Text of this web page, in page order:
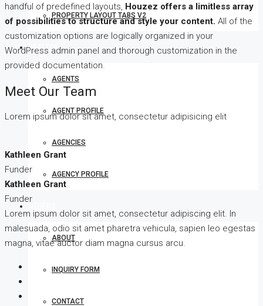
PROPERTY LAYOUT TABS V2
REALTOR
AGENTS
AGENT PROFILE
AGENCIES
AGENCY PROFILE
ABOUT
INQUIRY FORM
CONTACT
handful of predefined layouts, Houzez offers a limitless array
of possibilities to structure and style your content. All of the
customization options are logically organized in your
WordPress admin panel and thorough customization in the
provided documentation.
Meet Our Team
Lorem ipsum dolor sit amet, consectetur adipisicing elit
Kathleen Grant
Funder
Kathleen Grant
Funder
Lorem ipsum dolor sit amet, consectetur adipiscing elit. In
malesuada, odio sit amet pharetra vehicula, sapien leo egestas
magna, vitae auctor diam magna cursus arcu.